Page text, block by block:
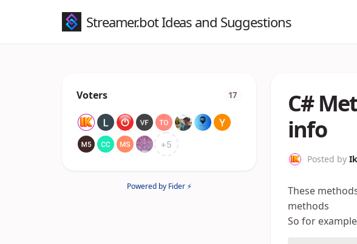
Streamer.bot Ideas and Suggestions
Voters 17
+5
Powered by Fider ⚡
C#
info
Posted by Ik
These
methods
So for